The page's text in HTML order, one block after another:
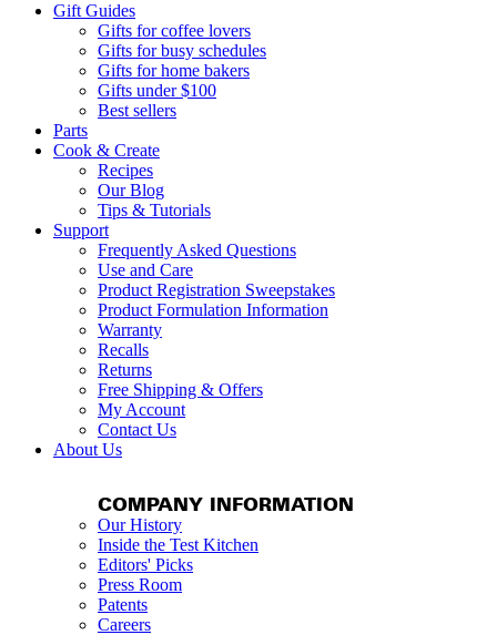
Gift Guides
Gifts for coffee lovers
Gifts for busy schedules
Gifts for home bakers
Gifts under $100
Best sellers
Parts
Cook & Create
Recipes
Our Blog
Tips & Tutorials
Support
Frequently Asked Questions
Use and Care
Product Registration Sweepstakes
Product Formulation Information
Warranty
Recalls
Returns
Free Shipping & Offers
My Account
Contact Us
About Us
COMPANY INFORMATION
Our History
Inside the Test Kitchen
Editors' Picks
Press Room
Patents
Careers